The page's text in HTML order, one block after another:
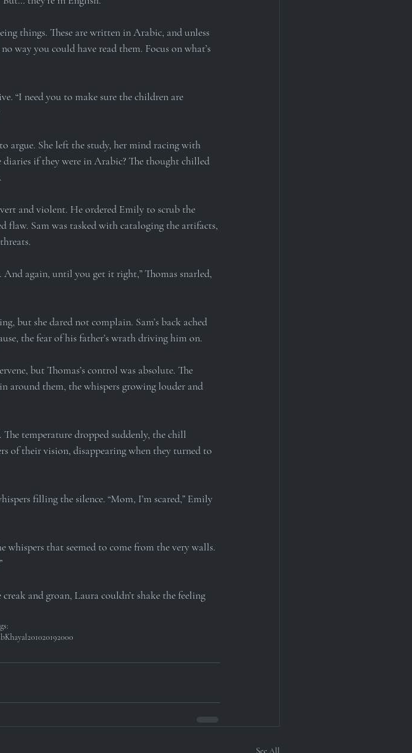
things. These are written in Arabic, and unless
way you could have read them. Focus on what’s
“I need you to make sure the children are
argue. She left the study, her mind racing with
diaries if they were in Arabic? The thought chilled
and violent. He ordered Emily to scrub the
flaw. Sam was tasked with cataloging the artifacts,
And again, until you get it right,” Thomas snarled,
but she dared not complain. Sam’s back ached
the fear of his father’s wrath driving him on.
but Thomas’s control was absolute. The
around them, the whispers growing louder and
temperature dropped suddenly, the chill
of their vision, disappearing when they turned to
filling the silence. “Mom, I’m scared,” Emily
that seemed to come from the very walls.
and groan, Laura couldn’t shake the feeling
Khayal201020192000
See All